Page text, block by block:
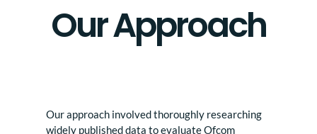
Our Approach
Our approach involved thoroughly researching
widely published data to evaluate Ofcom